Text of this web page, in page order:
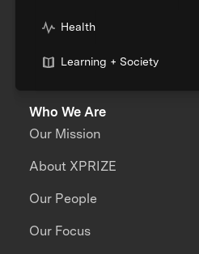
Health
Learning + Society
Who We Are
Our Mission
About XPRIZE
Our People
Our Focus